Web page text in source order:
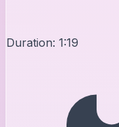
Duration: 1:19